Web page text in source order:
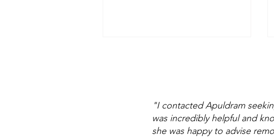
"I contacted Apuldram
was incredibly helpful and
she was happy to advise